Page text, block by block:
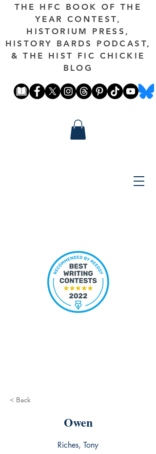
THE HFC BOOK OF THE
YEAR CONTEST,
HISTORIUM PRESS,
HISTORY BARDS PODCAST,
& THE HIST FIC CHICKIE
BLOG
< Back
Owen
Riches, Tony